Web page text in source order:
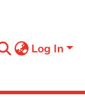
Log In